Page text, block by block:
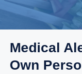
Medical
Own